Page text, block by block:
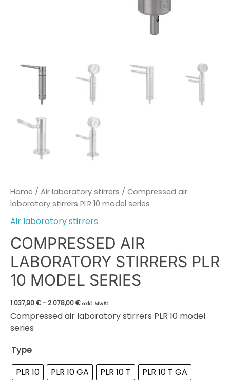
Home / Air laboratory stirrers / Compressed air
laboratory stirrers PLR 10 model series
Air laboratory stirrers
COMPRESSED AIR
LABORATORY STIRRERS PLR
10 MODEL SERIES
1.037,90€- 2.078,00€ exkl. MwSt.
Compressed air laboratory stirrers PLR 10 model
series
Type
PLR 10
PLR 10 GA PLR 10 T
PLR 10 T GA